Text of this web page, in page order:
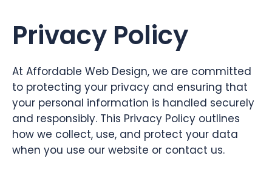
Privacy Policy
At Affordable Web Design, we are committed
to protecting your privacy and ensuring that
your personal information is handled securely
and responsibly. This Privacy Policy outlines
how we collect, use, and protect your data
when you use our website or contact us.